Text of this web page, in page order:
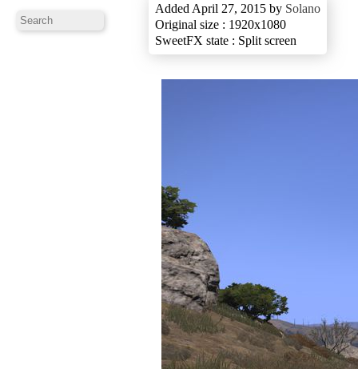
Added April 27, 2015 by Solano
Original size : 1920x1080
SweetFX state : Split screen